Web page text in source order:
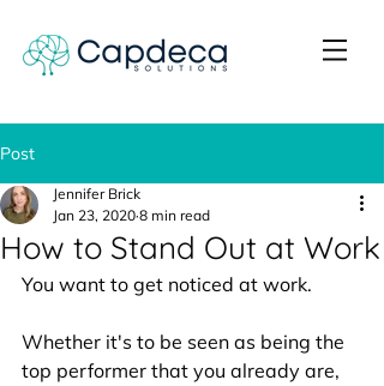
Post
How to Stand Out at Work
Jennifer Brick
Jan 23, 2020 8 min read
You want to get noticed at work.
Whether it's to be seen as being the
top performer that you already are,